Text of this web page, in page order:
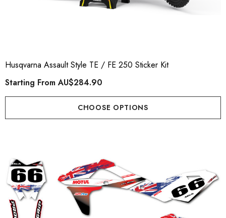
Husqvarna Assault Style TE / FE 250 Sticker Kit
Starting FromAU$284.90
CHOOSE OPTIONS